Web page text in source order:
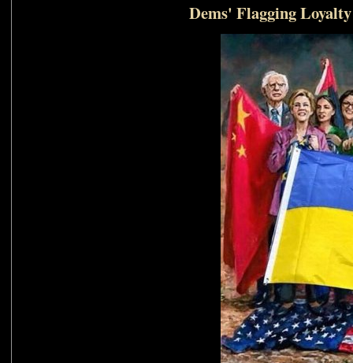
Dems' Flagging Loyalty